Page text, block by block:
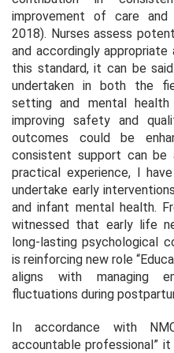
improvement of care and
2018). Nurses assess
and accordingly appropriate
this standard, it can be
undertaken in both the
setting and mental
improving safety and
outcomes could be
consistent support can
practical experience, I
undertake early
and infant mental health.
witnessed that early life
long-lasting psychological
is reinforcing new role
aligns with managing
fluctuations during
In accordance with
accountable professional”